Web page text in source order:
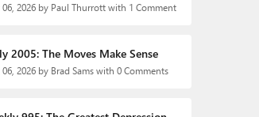
2026 by Paul Thurrott with 1 Comment
2005: The Moves Make Sense
2026 by Brad Sams with 0 Comments